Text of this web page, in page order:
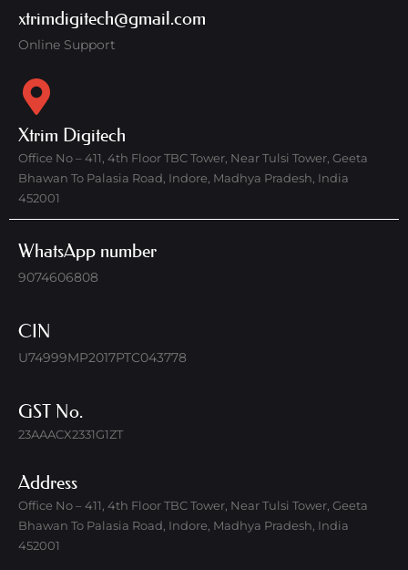
xtrimdigitech@gmail.com
Online Support
Xtrim Digitech
Office No – 411, 4th Floor TBC Tower, Near Tulsi Tower, Geeta
Bhawan To Palasia Road, Indore, Madhya Pradesh, India
452001
WhatsApp number
9074606808
CIN
U74999MP2017PTC043778
GST No.
23AAACX2331G1ZT
Address
Office No – 411, 4th Floor TBC Tower, Near Tulsi Tower, Geeta
Bhawan To Palasia Road, Indore, Madhya Pradesh, India
452001